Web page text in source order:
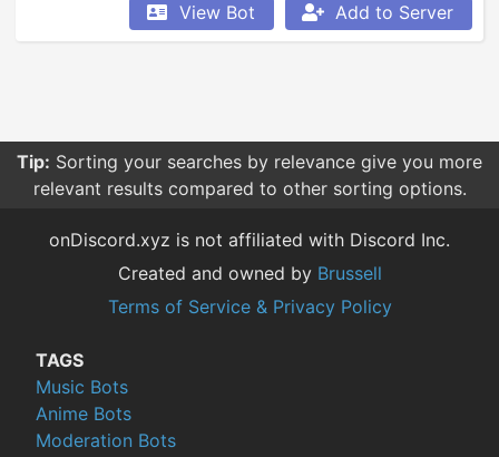
View Bot Add to Server
Tip: Sorting your searches by relevance give you more
relevant results compared to other sorting options.
onDiscord.xyz is not affiliated with Discord Inc.
Created and owned by Brussell
Terms of Service & Privacy Policy
TAGS
Music Bots
Anime Bots
Moderation Bots